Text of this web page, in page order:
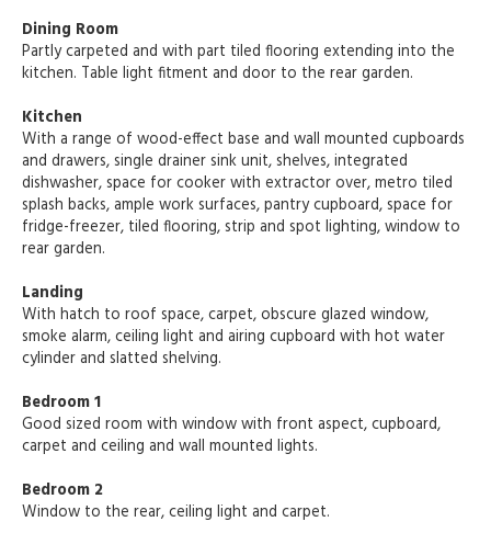
Dining Room
Partly carpeted and with part tiled flooring extending into the
kitchen. Table light fitment and door to the rear garden.
Kitchen
With a range of wood-effect base and wall mounted cupboards
and drawers, single drainer sink unit, shelves, integrated
dishwasher, space for cooker with extractor over, metro tiled
splash backs, ample work surfaces, pantry cupboard, space for
fridge-freezer, tiled flooring, strip and spot lighting, window to
rear garden.
Landing
With hatch to roof space, carpet, obscure glazed window,
smoke alarm, ceiling light and airing cupboard with hot water
cylinder and slatted shelving.
Bedroom 1
Good sized room with window with front aspect, cupboard,
carpet and ceiling and wall mounted lights.
Bedroom 2
Window to the rear, ceiling light and carpet.